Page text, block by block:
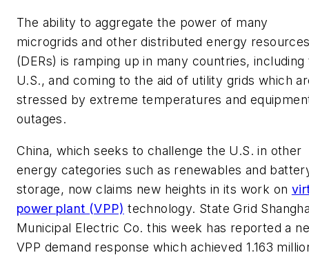
The ability to aggregate the power of many
microgrids and other distributed energy
(DERs) is ramping up in many countries, including
U.S., and coming to the aid of utility grids which
stressed by extreme temperatures and
outages.
China, which seeks to challenge the U.S. in other
energy categories such as renewables and
storage, now claims new heights in its work on
power plant (VPP) technology. State Grid
Municipal Electric Co. this week has reported a
VPP demand response which achieved 1.163